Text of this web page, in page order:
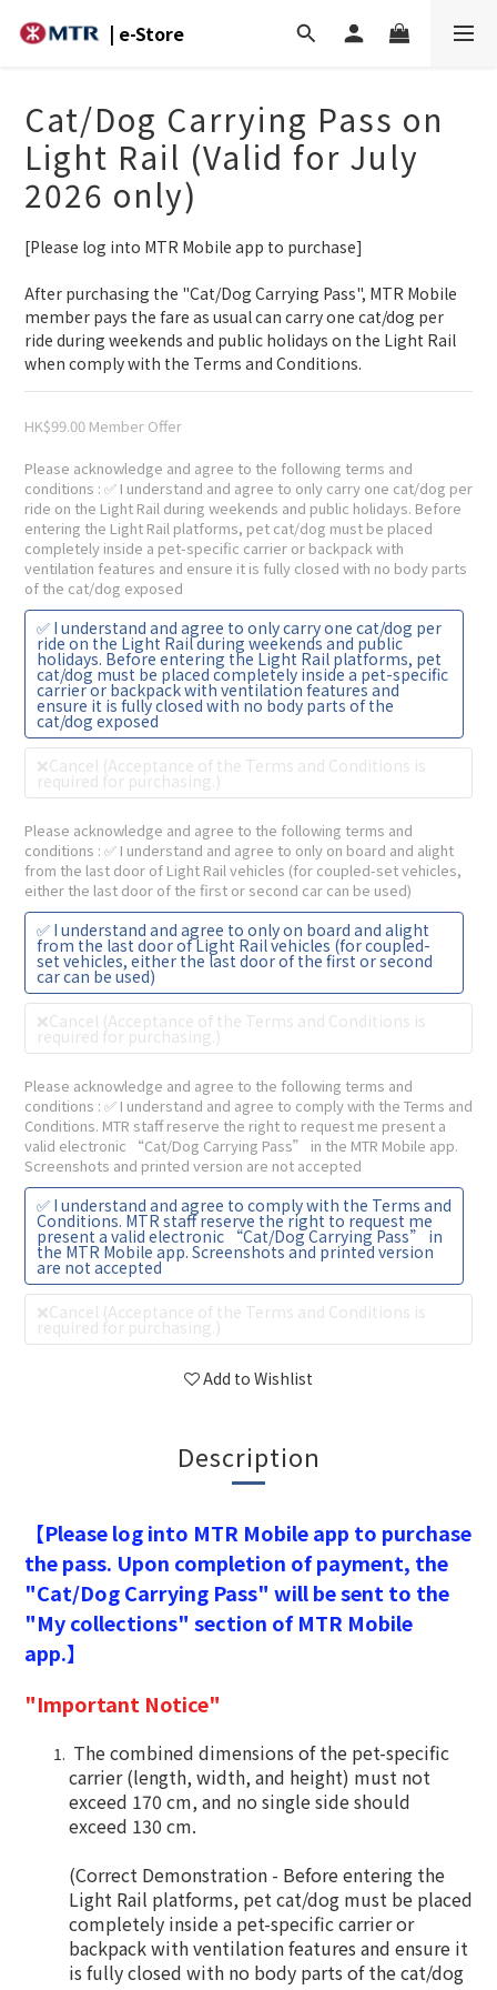
| e-Store
Cat/Dog Carrying Pass on
Light Rail (Valid for July
2026 only)
[Please log into MTR Mobile app to purchase]
After purchasing the "Cat/Dog Carrying Pass", MTR Mobile
member pays the fare as usual can carry one cat/dog per
ride during weekends and public holidays on the Light Rail
when comply with the Terms and Conditions.
HK$99.00
Please acknowledge and agree to the following terms and
conditions : ✅ I understand and agree to only carry one cat/dog per
ride on the Light Rail during weekends and public holidays. Before
entering the Light Rail platforms, pet cat/dog must be placed
completely inside a pet-specific carrier or backpack with
ventilation features and ensure it is fully closed with no body parts
of the cat/dog exposed
✅ I understand and agree to only carry one cat/dog per
ride on the Light Rail during weekends and public
holidays. Before entering the Light Rail platforms, pet
cat/dog must be placed completely inside a pet-specific
carrier or backpack with ventilation features and
ensure it is fully closed with no body parts of the
cat/dog exposed
❌Cancel (Acceptance of the Terms and Conditions is
required for purchasing.)
Please acknowledge and agree to the following terms and
conditions : ✅ I understand and agree to only on board and alight
from the last door of Light Rail vehicles (for coupled-set vehicles,
either the last door of the first or second car can be used)
✅ I understand and agree to only on board and alight
from the last door of Light Rail vehicles (for coupled-
set vehicles, either the last door of the first or second
car can be used)
❌Cancel (Acceptance of the Terms and Conditions is
required for purchasing.)
Please acknowledge and agree to the following terms and
conditions : ✅ I understand and agree to comply with the Terms and
Conditions. MTR staff reserve the right to request me present a
valid electronic “Cat/Dog Carrying Pass” in the MTR Mobile app.
Screenshots and printed version are not accepted
✅ I understand and agree to comply with the Terms and
Conditions. MTR staff reserve the right to request me
present a valid electronic “Cat/Dog Carrying Pass” in
the MTR Mobile app. Screenshots and printed version
are not accepted
❌Cancel (Acceptance of the Terms and Conditions is
required for purchasing.)
Add to Wishlist
Description
【Please log into MTR Mobile app to purchase
the pass. Upon completion of payment, the
"Cat/Dog Carrying Pass" will be sent to the
"My collections" section of MTR Mobile
app.】
"Important Notice"
The combined dimensions of the pet-specific
carrier (length, width, and height) must not
exceed 170 cm, and no single side should
exceed 130 cm.
(Correct Demonstration - Before entering the
Light Rail platforms, pet cat/dog must be placed
completely inside a pet-specific carrier or
backpack with ventilation features and ensure it
is fully closed with no body parts of the cat/dog